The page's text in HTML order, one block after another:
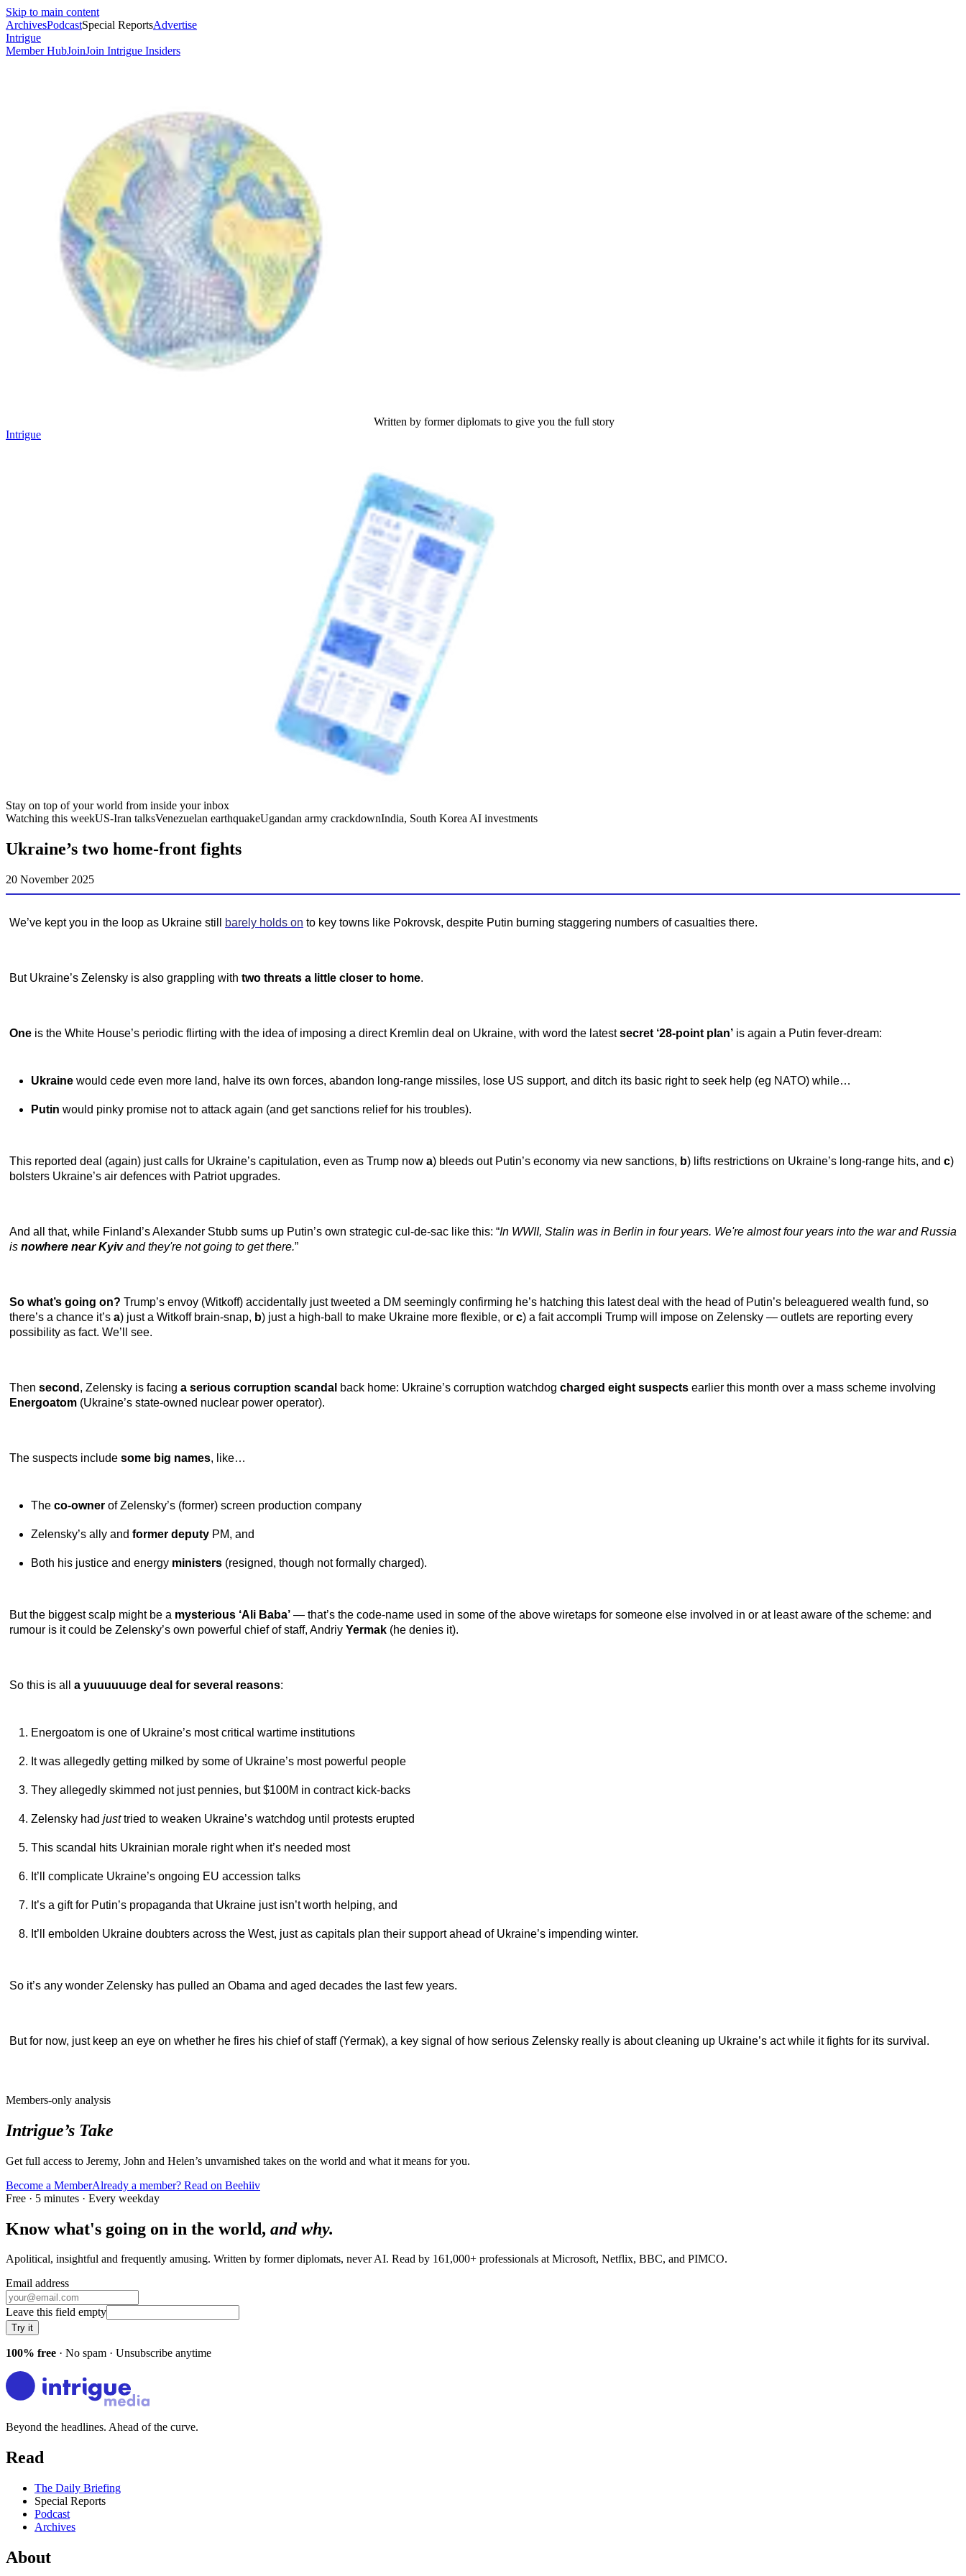
Skip to main content
ArchivesPodcastSpecial ReportsAdvertise
Intrigue
Member HubJoinJoin Intrigue Insiders
Written by former diplomats to give you the full story
Intrigue
Stay on top of your world from inside your inbox
Watching this weekUS-Iran talksVenezuelan earthquakeUgandan army crackdownIndia, South Korea AI investments
Ukraine’s two home-front fights
20 November 2025
We’ve kept you in the loop as Ukraine still barely holds on to key towns like Pokrovsk, despite Putin burning staggering numbers of casualties there.
But Ukraine’s Zelensky is also grappling with two threats a little closer to home.
One is the White House’s periodic flirting with the idea of imposing a direct Kremlin deal on Ukraine, with word the latestsecret ‘28-point plan’ is again a Putin fever-dream:
Ukraine would cede even more land, halve its own forces, abandon long-range missiles, lose US support, and ditch its basic right to seek help (eg NATO) while…
Putin would pinky promise not to attack again (and get sanctions relief for his troubles).
This reported deal (again) just calls for Ukraine’s capitulation, even as Trump now a) bleeds out Putin’s economy via new sanctions, b) lifts restrictions on Ukraine’s long-range hits, and c)
bolsters Ukraine’s air defences with Patriot upgrades.
And all that, while Finland’s Alexander Stubb sums up Putin’s own strategic cul-de-sac like this: “In WWII, Stalin was in Berlin in four years. We're almost four years into the war and Russia
is nowhere near Kyivand they're not going to get there.”
So what’s going on? Trump’s envoy (Witkoff) accidentally just tweeted a DM seemingly confirming he’s hatching this latest deal with the head of Putin’s beleaguered wealth fund, so
there’s a chance it’s a) just a Witkoff brain-snap, b) just a high-ball to make Ukraine more flexible, or c) a fait accompli Trump will impose on Zelensky — outlets are reporting every
possibility as fact. We’ll see.
Then second , Zelensky is facing a serious corruption scandal back home: Ukraine’s corruption watchdog charged eight suspects earlier this month over a mass scheme involving
Energoatom (Ukraine’s state-owned nuclear power operator).
The suspects include some big names, like…
The co-owner of Zelensky’s (former) screen production company
Zelensky’s ally and former deputy PM, and
Both his justice and energy ministers (resigned, though not formally charged).
But the biggest scalp might be a mysterious ‘Ali Baba’ — that’s the code-name used in some of the above wiretaps for someone else involved in or at least aware of the scheme: and
rumour is it could be Zelensky’s own powerful chief of staff, Andriy Yermak (he denies it).
So this is all a yuuuuuuge deal for several reasons:
Energoatom is one of Ukraine’s most critical wartime institutions
It was allegedly getting milked by some of Ukraine’s most powerful people
They allegedly skimmed not just pennies, but $100M in contract kick-backs
Zelensky had justtried to weaken Ukraine’s watchdog until protests erupted
This scandal hits Ukrainian morale right when it’s needed most
It’ll complicate Ukraine’s ongoing EU accession talks
It’s a gift for Putin’s propaganda that Ukraine just isn’t worth helping, and
It’ll embolden Ukraine doubters across the West, just as capitals plan their support ahead of Ukraine’s impending winter.
So it’s any wonder Zelensky has pulled an Obama and aged decades the last few years.
But for now, just keep an eye on whether he fires his chief of staff (Yermak), a key signal of how serious Zelensky really is about cleaning up Ukraine’s act while it fights for its survival.
Members-only analysis
Intrigue’s Take
Get full access to Jeremy, John and Helen’s unvarnished takes on the world and what it means for you.
Become a MemberAlready a member? Read on Beehiiv
Free · 5 minutes · Every weekday
Know what's going on in the world, and why.
Apolitical, insightful and frequently amusing. Written by former diplomats, never AI. Read by 161,000+ professionals at Microsoft, Netflix, BBC, and PIMCO.
Email address
Leave this field empty
Try it
100% free · No spam · Unsubscribe anytime
Beyond the headlines. Ahead of the curve.
Read
The Daily Briefing
Special Reports
Podcast
Archives
About